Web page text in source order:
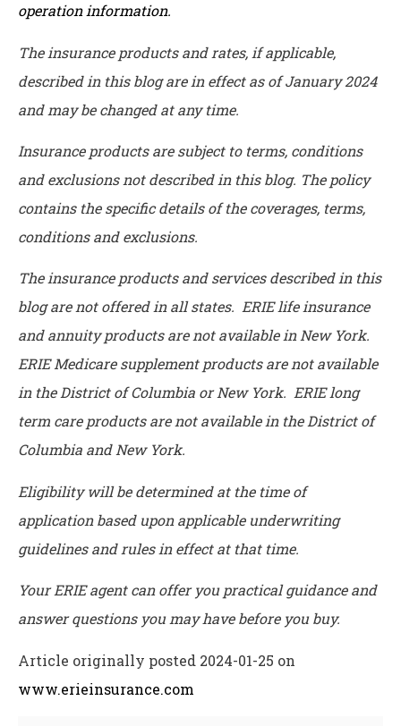
operation information.
The insurance products and rates, if applicable,
described in this blog are in effect as of January 2024
and may be changed at any time.
Insurance products are subject to terms, conditions
and exclusions not described in this blog. The policy
contains the specific details of the coverages, terms,
conditions and exclusions.
The insurance products and services described in this
blog are not offered in all states. ERIE life insurance
and annuity products are not available in New York.
ERIE Medicare supplement products are not available
in the District of Columbia or New York. ERIE long
term care products are not available in the District of
Columbia and New York.
Eligibility will be determined at the time of
application based upon applicable underwriting
guidelines and rules in effect at that time.
Your ERIE agent can offer you practical guidance and
answer questions you may have before you buy.
Article originally posted 2024-01-25 on
www.erieinsurance.com